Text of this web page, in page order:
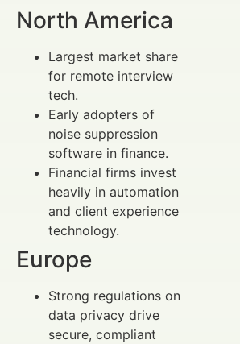
North America
Largest market share
for remote interview
tech.
Early adopters of
noise suppression
software in finance.
Financial firms invest
heavily in automation
and client experience
technology.
Europe
Strong regulations on
data privacy drive
secure, compliant